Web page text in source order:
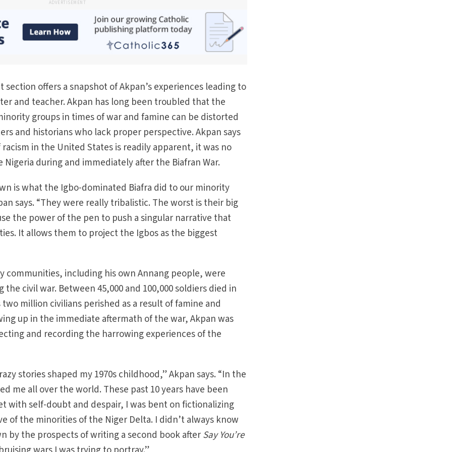
ADVERTISEMENT
offers a snapshot of Akpan’s experiences leading to
and teacher. Akpan has long been troubled that the
groups in times of war and famine can be distorted
and historians who lack proper perspective. Akpan says
in the United States is readily apparent, it was no
during and immediately after the Biafran War.
is what the Igbo-dominated Biafra did to our minority
says. “They were really tribalistic. The worst is their big
the power of the pen to push a singular narrative that
It allows them to project the Igbos as the biggest
communities, including his own Annang people, were
civil war. Between 45,000 and 100,000 soldiers died in
million civilians perished as a result of famine and
up in the immediate aftermath of the war, Akpan was
and recording the harrowing experiences of the
stories shaped my 1970s childhood,” Akpan says. “In the
me all over the world. These past 10 years have been
with self-doubt and despair, I was bent on fictionalizing
of the minorities of the Niger Delta. I didn’t always know
by the prospects of writing a second book afterSay You’re